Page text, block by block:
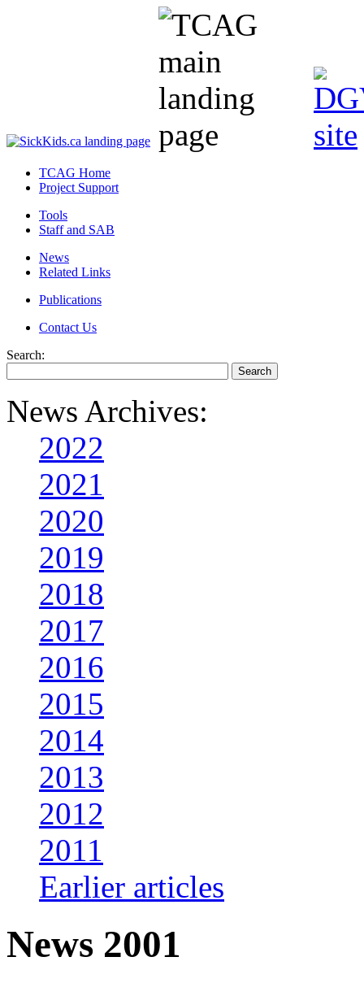
TCAG Home
Project Support
Tools
Staff and SAB
News
Related Links
Publications
Contact Us
Search:
News Archives:
2022
2021
2020
2019
2018
2017
2016
2015
2014
2013
2012
2011
Earlier articles
News 2001